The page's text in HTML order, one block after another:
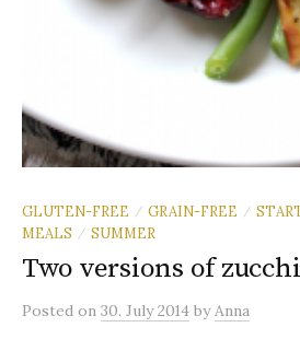
GLUTEN-FREE / GRAIN-FREE /
MEALS
/ SUMMER
Two versions of
Posted on 30. July 2014 byAnna